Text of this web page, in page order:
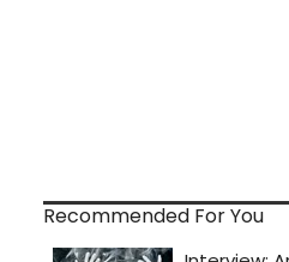
Recommended For You